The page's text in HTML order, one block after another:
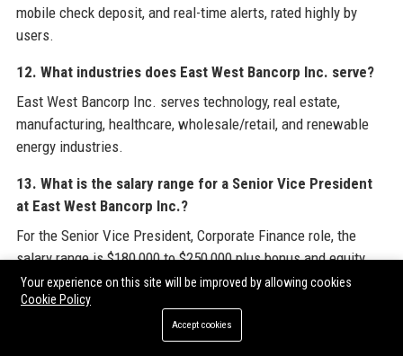
mobile check deposit, and real-time alerts, rated highly by
users.
12. What industries does East West Bancorp Inc. serve?
East West Bancorp Inc. serves technology, real estate,
manufacturing, healthcare, wholesale/retail, and renewable
energy industries.
13. What is the salary range for a Senior Vice President
at East West Bancorp Inc.?
For the Senior Vice President, Corporate Finance role, the
salary range is $180,000 to $250,000 plus bonus and equity.
14. How can I apply for a job at East West Bancorp Inc.?
Interested candidates can apply through the careers page on
the East West Bank website or via major job portals like
Your experience on this site will be improved by allowing cookies
Cookie Policy
Accept cookies